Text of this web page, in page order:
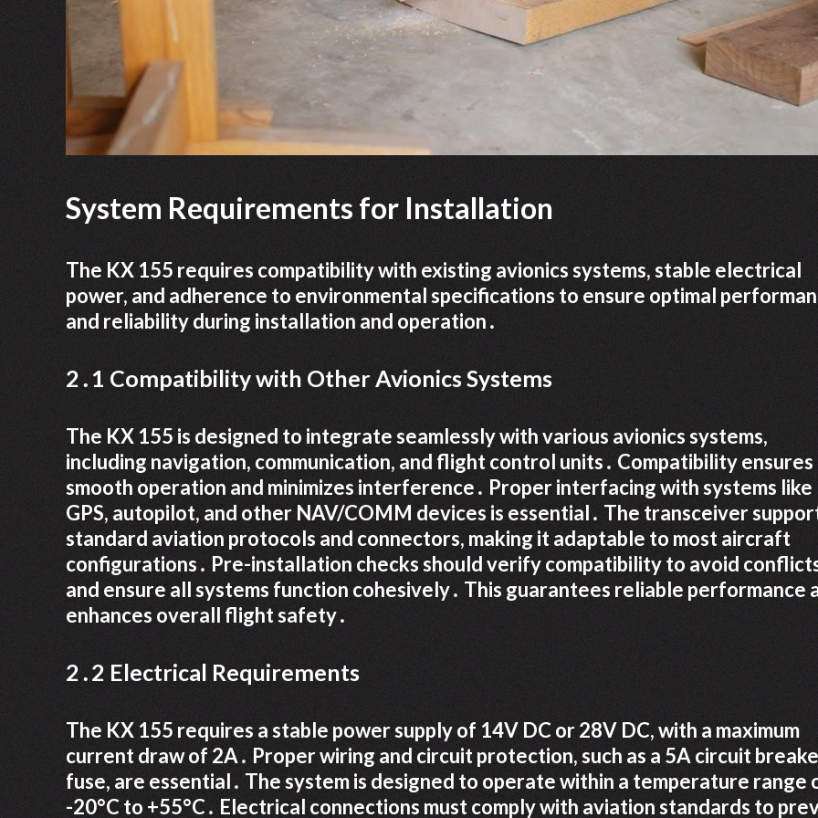
System Requirements for Installation
The KX 155 requires compatibility with existing avionics systems, stable electrical
power, and adherence to environmental specifications to ensure optimal
and reliability during installation and operation․
2․1 Compatibility with Other Avionics Systems
The KX 155 is designed to integrate seamlessly with various avionics systems,
including navigation, communication, and flight control units․ Compatibility ensures
smooth operation and minimizes interference․ Proper interfacing with systems like
GPS, autopilot, and other NAV/COMM devices is essential․ The transceiver
standard aviation protocols and connectors, making it adaptable to most aircraft
configurations․ Pre-installation checks should verify compatibility to avoid
and ensure all systems function cohesively․ This guarantees reliable performance
enhances overall flight safety․
2․2 Electrical Requirements
The KX 155 requires a stable power supply of 14V DC or 28V DC, with a maximum
current draw of 2A․ Proper wiring and circuit protection, such as a 5A circuit
fuse, are essential․ The system is designed to operate within a temperature range
-20°C to +55°C․ Electrical connections must comply with aviation standards to